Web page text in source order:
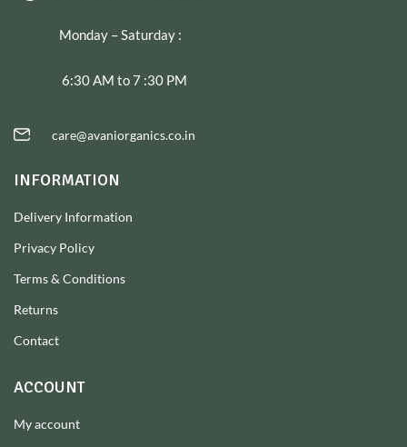
Monday – Saturday :
6:30 AM to 7 :30 PM
care@avaniorganics.co.in
INFORMATION
Delivery Information
Privacy Policy
Terms & Conditions
Returns
Contact
ACCOUNT
My account